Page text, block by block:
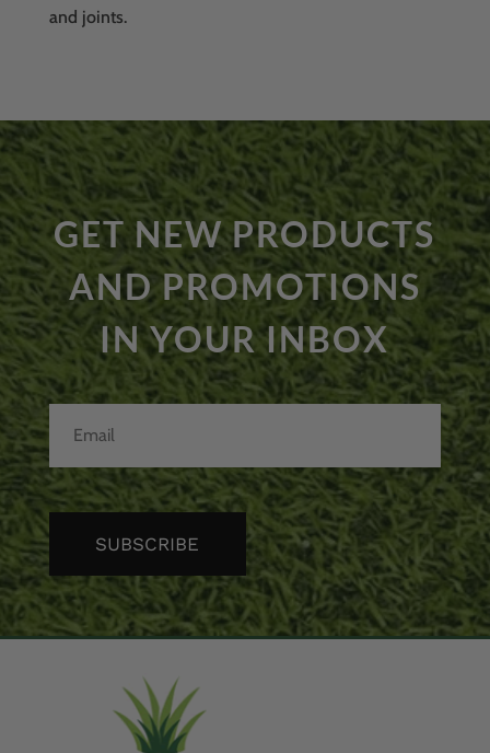
and joints.
GET NEW PRODUCTS
AND PROMOTIONS
IN YOUR INBOX
SUBSCRIBE